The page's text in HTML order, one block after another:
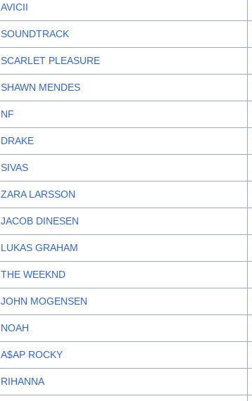
AVICII
SOUNDTRACK
SCARLET PLEASURE
SHAWN MENDES
NF
DRAKE
SIVAS
ZARA LARSSON
JACOB DINESEN
LUKAS GRAHAM
THE WEEKND
JOHN MOGENSEN
NOAH
A$AP ROCKY
RIHANNA